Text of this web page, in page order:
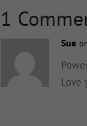
1
Sue
Love